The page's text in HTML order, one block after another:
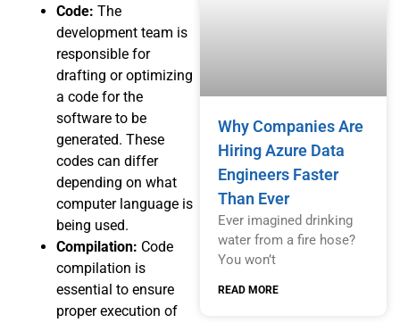
Code: The
development team is
responsible for
drafting or optimizing
a code for the
software to be
generated. These
codes can differ
depending on what
computer language is
being used.
Compilation: Code
compilation is
essential to ensure
proper execution of
Why Companies Are
Hiring Azure Data
Engineers Faster
Than Ever
Ever imagined drinking
water from a fire hose?
You won’t
READ MORE